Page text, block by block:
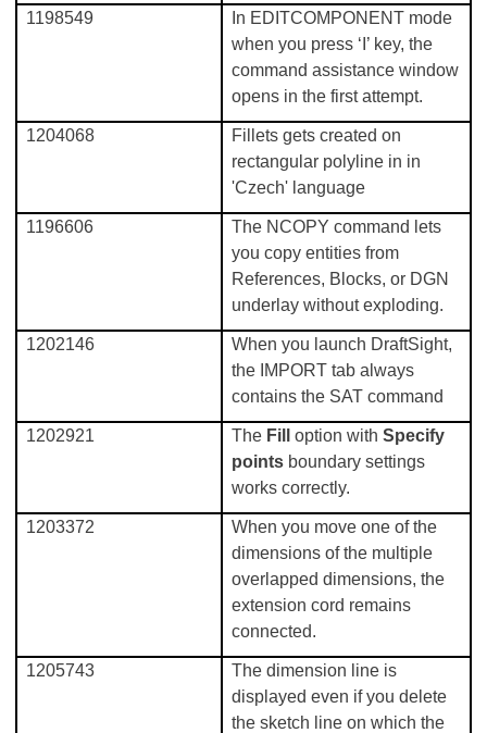
1198549
In EDITCOMPONENT mode
when you press ‘I’ key, the
command assistance window
opens in the first attempt.
1204068
Fillets gets created on
rectangular polyline in in
'Czech' language
1196606
The NCOPY command lets
you copy entities from
References, Blocks, or DGN
underlay without exploding.
1202146
When you launch DraftSight,
the IMPORT tab always
contains the SAT command
1202921 The Fill option with Specify
points boundary settings
works correctly.
1203372
When you move one of the
dimensions of the multiple
overlapped dimensions, the
extension cord remains
connected.
1205743
The dimension line is
displayed even if you delete
the sketch line on which the